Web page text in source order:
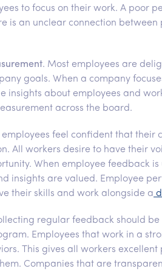
to focus on their work. A poor
is an unclear connection
. Most employees are
goals. When a company
insights about employees and
across the board.
employees feel confident that their
All workers desire to have their
When employee feedback
insights are valued. Employee
their skills and work alongside a
regular feedback should
Employees that work in a
This gives all workers
Companies that are